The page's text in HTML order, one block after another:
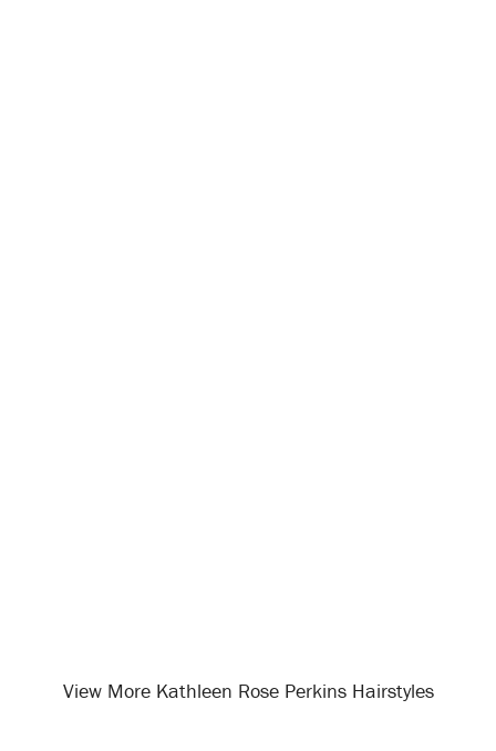
View More Kathleen Rose Perkins Hairstyles